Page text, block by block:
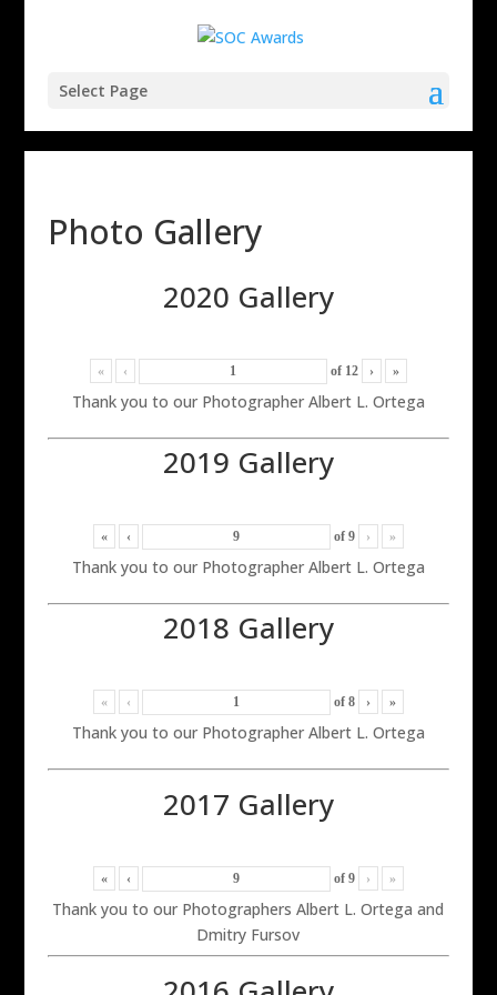
Select Page
Photo Gallery
2020 Gallery
« ‹ of 12 › »
Thank you to our Photographer Albert L. Ortega
2019 Gallery
« ‹ of 9 › »
Thank you to our Photographer Albert L. Ortega
2018 Gallery
« ‹ of 8 › »
Thank you to our Photographer Albert L. Ortega
2017 Gallery
« ‹ of 9 › »
Thank you to our Photographers Albert L. Ortega and
Dmitry Fursov